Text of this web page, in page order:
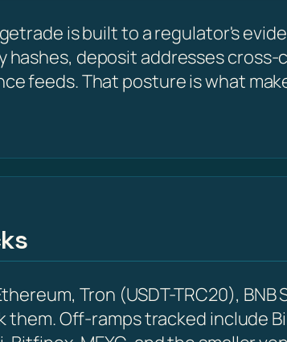
is built to a regulator's
deposit addresses
feeds. That posture is what
Tron (USDT-TRC20),
Off-ramps tracked include